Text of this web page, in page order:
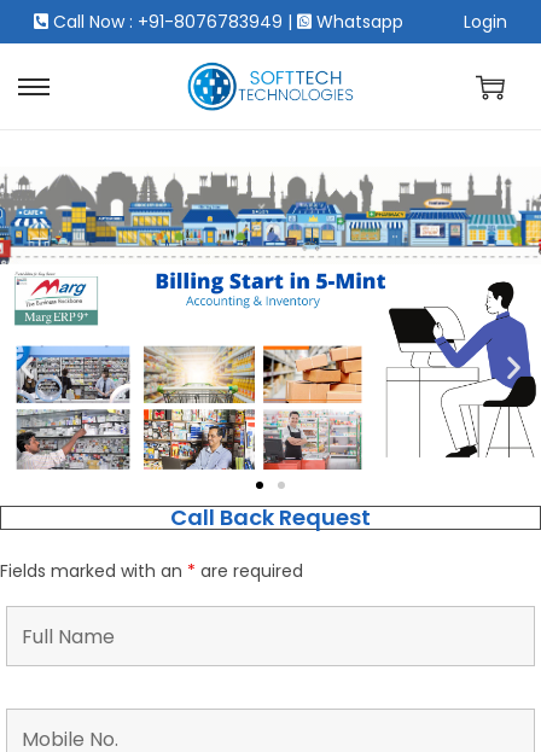
Call Now : +91-8076783949 | Whatsapp Login
Call Back Request
Fields marked with an * are required